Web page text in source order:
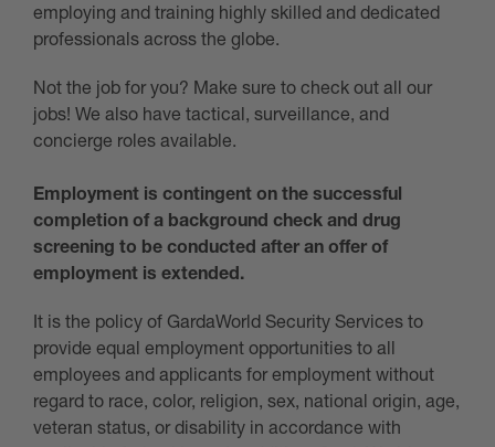
employing and training highly skilled and dedicated
professionals across the globe.
Not the job for you? Make sure to check out all our
jobs! We also have tactical, surveillance, and
concierge roles available.
Employment is contingent on the successful
completion of a background check and drug
screening to be conducted after an offer of
employment is extended.
It is the policy of GardaWorld Security Services to
provide equal employment opportunities to all
employees and applicants for employment without
regard to race, color, religion, sex, national origin, age,
veteran status, or disability in accordance with